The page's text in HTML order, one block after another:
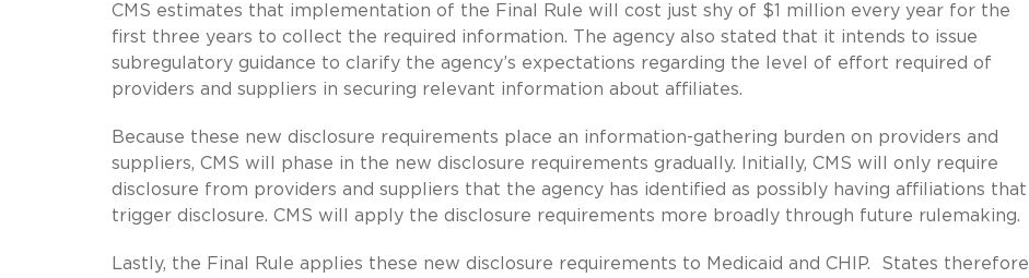
CMS estimates that implementation of the Final Rule will cost just shy of $1 million every year for the
first three years to collect the required information. The agency also stated that it intends to issue
subregulatory guidance to clarify the agency’s expectations regarding the level of effort required of
providers and suppliers in securing relevant information about affiliates.
Because these new disclosure requirements place an information-gathering burden on providers and
suppliers, CMS will phase in the new disclosure requirements gradually. Initially, CMS will only require
disclosure from providers and suppliers that the agency has identified as possibly having affiliations that
trigger disclosure. CMS will apply the disclosure requirements more broadly through future rulemaking.
Lastly, the Final Rule applies these new disclosure requirements to Medicaid and CHIP. States therefore